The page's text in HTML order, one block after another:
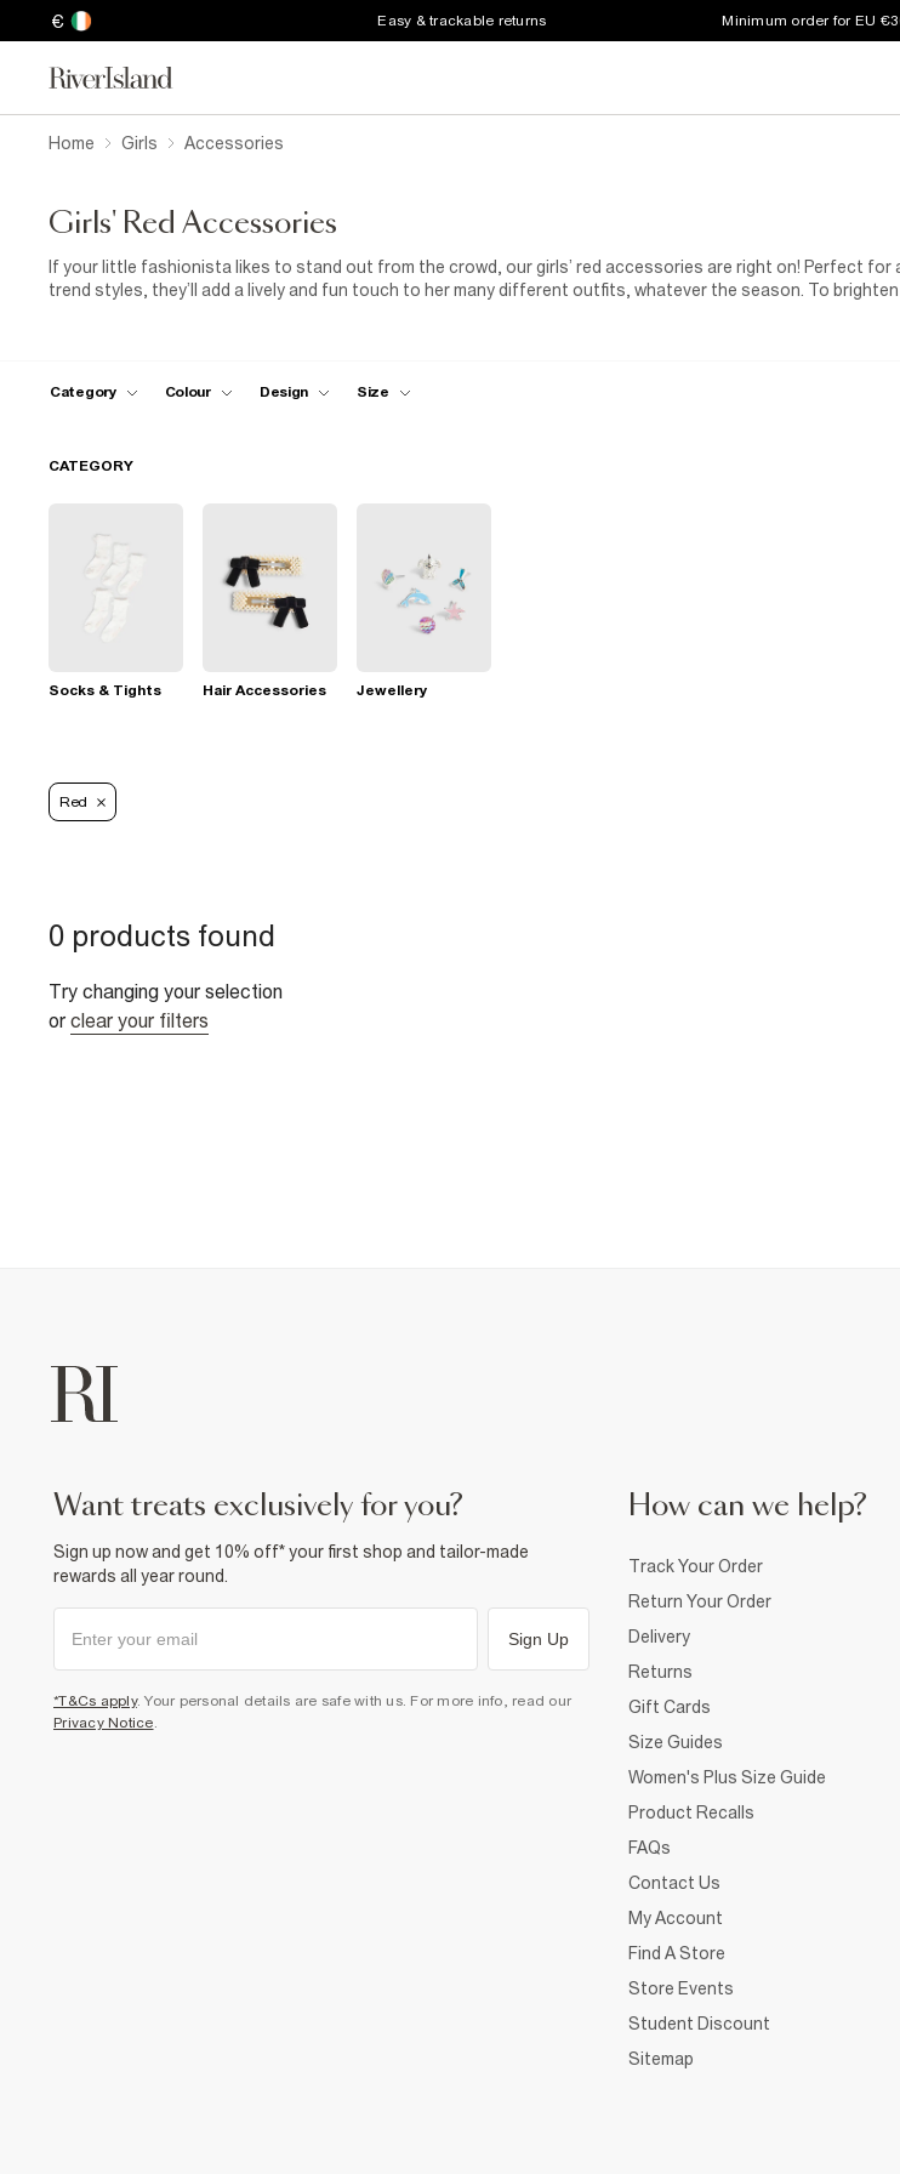
€ Easy & trackable returns Minimum order for EU
Home Girls Accessories
Girls' Red Accessories
If your little fashionista likes to stand out from the crowd, our girls’ red accessories are right on! Perfect for
trend styles, they’ll add a lively and fun touch to her many different outfits, whatever the season. To brighten
Category Colour Design Size
CATEGORY
Socks & Tights Hair Accessories Jewellery
Red
0 products found
Try changing your selection
or clear your filters
want treats exclusively for you?
Sign up now and get 10% off* your first shop and tailor-made
rewards all year round.
Sign Up
*T&Cs apply. Your personal details are safe with us. For more info, read our
Privacy Notice.
How can we help?
Track Your Order
Return Your Order
Delivery
Returns
Gift Cards
Size Guides
Women's Plus Size Guide
Product Recalls
FAQs
Contact Us
My Account
Find A Store
Store Events
Student Discount
Sitemap